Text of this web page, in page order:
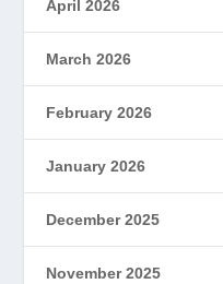
April 2026
March 2026
February 2026
January 2026
December 2025
November 2025